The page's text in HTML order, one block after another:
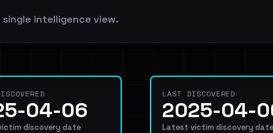
single intelligence view.
04-06
discovery date
LAST DISCOVERED
2025-04-
Latest victim discovery date